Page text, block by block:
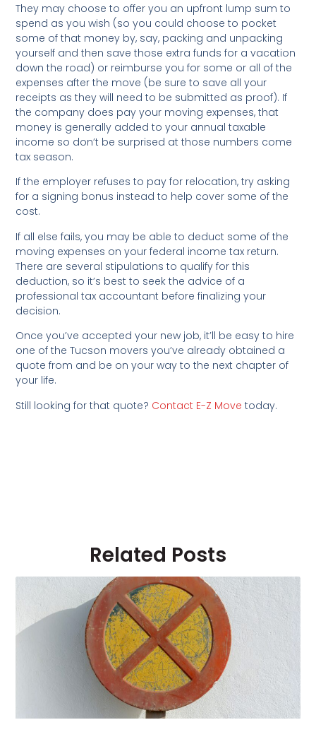
They may choose to offer you an upfront lump sum to
spend as you wish (so you could choose to pocket
some of that money by, say, packing and unpacking
yourself and then save those extra funds for a vacation
down the road) or reimburse you for some or all of the
expenses after the move (be sure to save all your
receipts as they will need to be submitted as proof). If
the company does pay your moving expenses, that
money is generally added to your annual taxable
income so don’t be surprised at those numbers come
tax season.
If the employer refuses to pay for relocation, try asking
for a signing bonus instead to help cover some of the
cost.
If all else fails, you may be able to deduct some of the
moving expenses on your federal income tax return.
There are several stipulations to qualify for this
deduction, so it’s best to seek the advice of a
professional tax accountant before finalizing your
decision.
Once you’ve accepted your new job, it’ll be easy to hire
one of the Tucson movers you’ve already obtained a
quote from and be on your way to the next chapter of
your life.
Still looking for that quote? Contact E-Z Move today.
Related Posts